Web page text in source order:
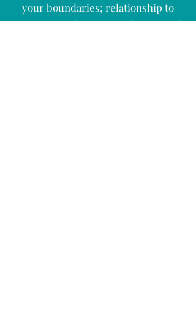
your boundaries; relationship to
emotions and sex; your desires and